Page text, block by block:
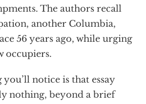
The authors recall
another Columbia,
56 years ago, while urging
occupiers.
notice is that essay
nothing, beyond a brief